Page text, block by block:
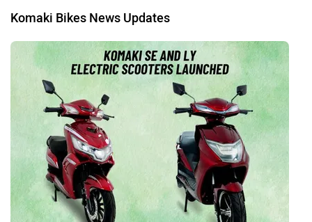
Komaki Bikes News Updates